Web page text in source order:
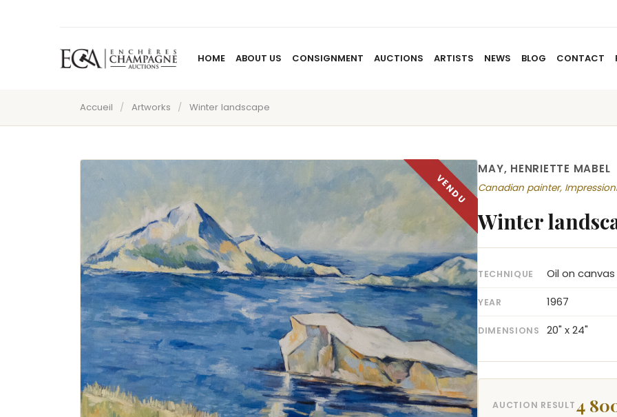
HOME ABOUT US CONSIGNMENT AUCTIONS ARTISTS NEWS BLOG CONTACT
Accueil / Artworks / Winter landscape
MAY, HENRIETTE MABEL
Canadian painter,
Winter
TECHNIQUE Oil on
YEAR 1967
DIMENSIONS 20" x 24"
AUCTION RESULT4